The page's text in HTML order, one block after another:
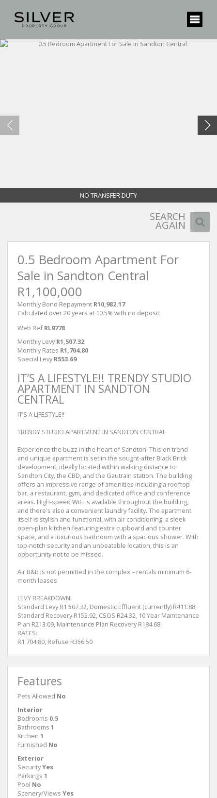
NO TRANSFER DUTY
SEARCH
AGAIN
0.5 Bedroom Apartment For
Sale in Sandton Central
R1,100,000
Monthly Bond Repayment R10,982.17
Calculated over 20 years at 10.5% with no deposit.
Web Ref RL9778
Monthly Levy R1,507.32
Monthly Rates R1,704.80
Special Levy R553.69
IT’S A LIFESTYLE!! TRENDY STUDIO
APARTMENT IN SANDTON
CENTRAL
IT’S A LIFESTYLE!!
TRENDY STUDIO APARTMENT IN SANDTON CENTRAL
Experience the buzz in the heart of Sandton. This on trend
and unique apartment is set in the sought-after Black Brick
development, ideally located within walking distance to
Sandton City, the CBD, and the Gautrain station. The building
offers an impressive range of amenities including a rooftop
bar, a restaurant, gym, and dedicated office and conference
areas. High-speed WiFi is available throughout the building,
and there's also a convenient laundry facility. The apartment
itself is stylish and functional, with air conditioning, a sleek
open-plan kitchen featuring extra cupboard and counter
space, and a luxurious bathroom with a spacious shower. With
top-notch security and an unbeatable location, this is an
opportunity not to be missed.
Air B&B is not permitted in the complex – rentals minimum 6-
month leases
LEVY BREAKDOWN:
Standard Levy R1 507.32, Domestic Effluent (currently) R411.88,
Standard Recovery R155.92, CSOS R24.32, 10 Year Maintenance
Plan R213.09, Maintenance Plan Recovery R184.68
RATES:
R1 704.80, Refuse R356.50
Features
Pets Allowed No
Interior
Bedrooms 0.5
Bathrooms 1
Kitchen 1
Furnished No
Exterior
SecurityYes
Parkings 1
Pool No
Scenery/Views Yes